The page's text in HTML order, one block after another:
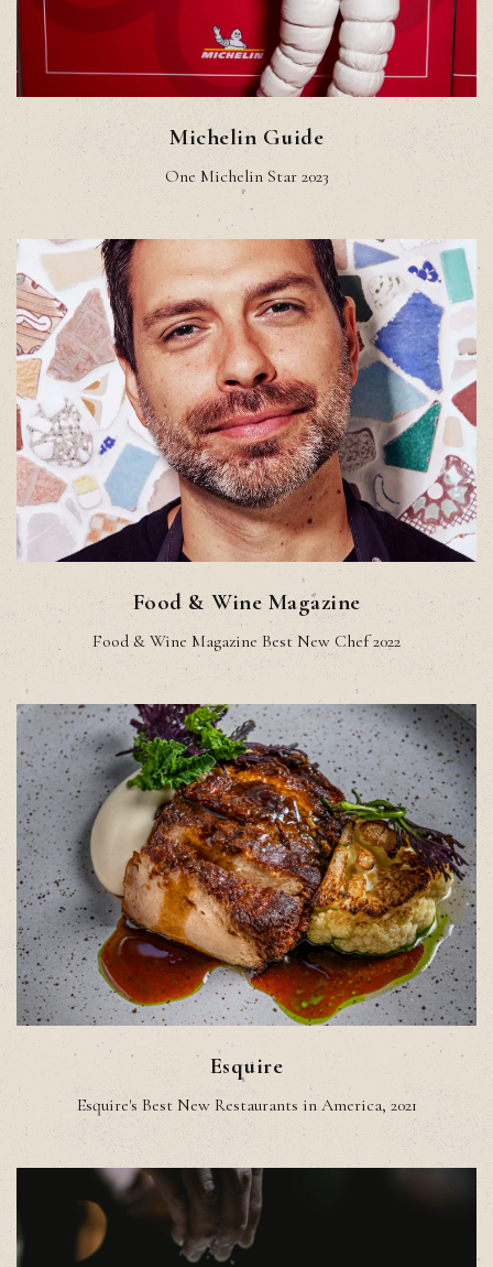
Michelin Guide
One Michelin Star 2023
Food & Wine Magazine
Food & Wine Magazine Best New Chef 2022
Esquire
Esquire's Best New Restaurants in America, 2021